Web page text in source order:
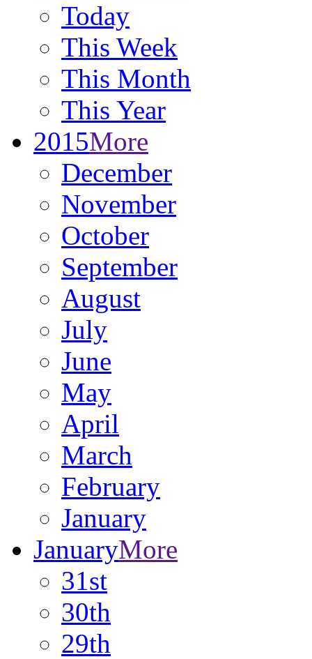
Today
This Week
This Month
This Year
2015More
December
November
October
September
August
July
June
May
April
March
February
January
JanuaryMore
31st
30th
29th